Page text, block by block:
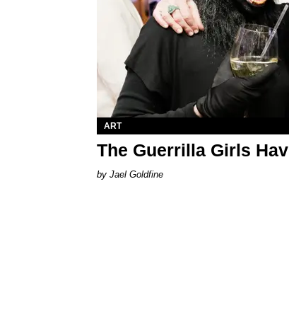
ART
The Guerrilla Girls
Jael Goldfine